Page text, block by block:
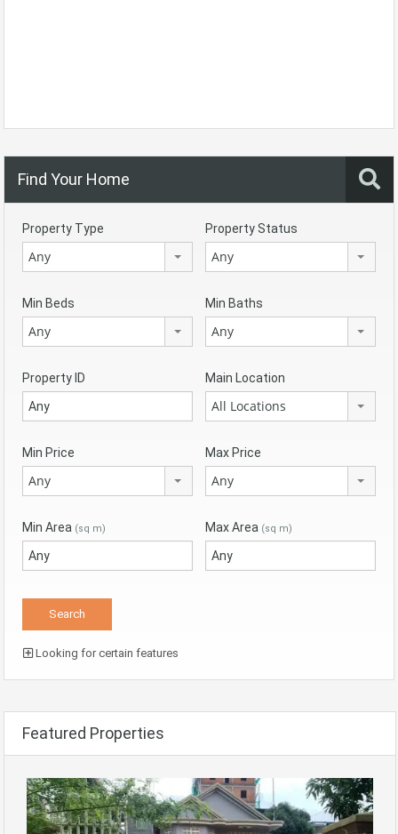
Find Your Home
Property Type
Any
Property Status
Any
Min Beds
Any
Min Baths
Any
Property ID Main Location
All Locations
Min Price
Any
Max Price
Any
Min Area (sq m) Max Area (sq m)
Looking for certain features
Featured Properties